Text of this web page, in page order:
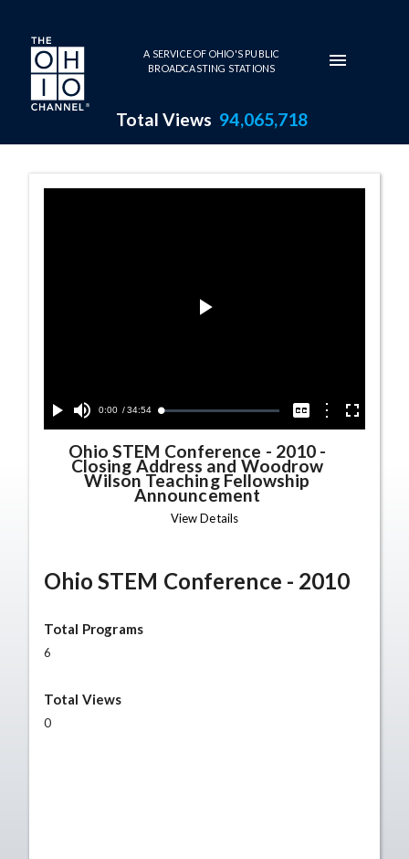
Skip to main content
A SERVICE OF OHIO'S PUBLIC
BROADCASTING STATIONS
Total Views 94,065,718
Ohio STEM Conference -
Play Mute
Current
0:00 / Duration
34:54 Loaded:
CaptionsOptionsFullscreen
Ohio STEM Conference - 2010 -
Closing Address and Woodrow
Wilson Teaching Fellowship
Announcement
View Details
Ohio STEM Conference - 2010
Total Programs
6
Total Views
0